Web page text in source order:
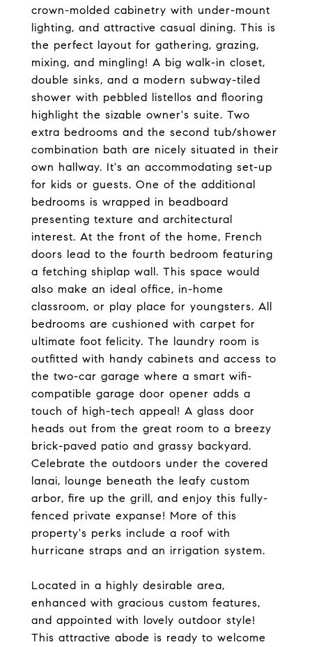
crown-molded cabinetry with under-mount
lighting, and attractive casual dining. This is
the perfect layout for gathering, grazing,
mixing, and mingling! A big walk-in closet,
double sinks, and a modern subway-tiled
shower with pebbled listellos and flooring
highlight the sizable owner's suite. Two
extra bedrooms and the second tub/shower
combination bath are nicely situated in their
own hallway. It's an accommodating set-up
for kids or guests. One of the additional
bedrooms is wrapped in beadboard
presenting texture and architectural
interest. At the front of the home, French
doors lead to the fourth bedroom featuring
a fetching shiplap wall. This space would
also make an ideal office, in-home
classroom, or play place for youngsters. All
bedrooms are cushioned with carpet for
ultimate foot felicity. The laundry room is
outfitted with handy cabinets and access to
the two-car garage where a smart wifi-
compatible garage door opener adds a
touch of high-tech appeal! A glass door
heads out from the great room to a breezy
brick-paved patio and grassy backyard.
Celebrate the outdoors under the covered
lanai, lounge beneath the leafy custom
arbor, fire up the grill, and enjoy this fully-
fenced private expanse! More of this
property's perks include a roof with
hurricane straps and an irrigation system.
Located in a highly desirable area,
enhanced with gracious custom features,
and appointed with lovely outdoor style!
This attractive abode is ready to welcome